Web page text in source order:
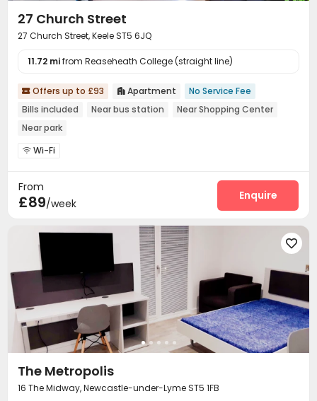
27 Church Street
27 Church Street, Keele ST5 6JQ
11.72 mifrom Reaseheath College (straight line)
 Offers up to £93  Apartment
No Service Fee
Bills included
Near bus station
Near Shopping Center
Near park
 Wi-Fi
From
£89/week
Enquire

The Metropolis
16 The Midway, Newcastle-under-Lyme ST5 1FB